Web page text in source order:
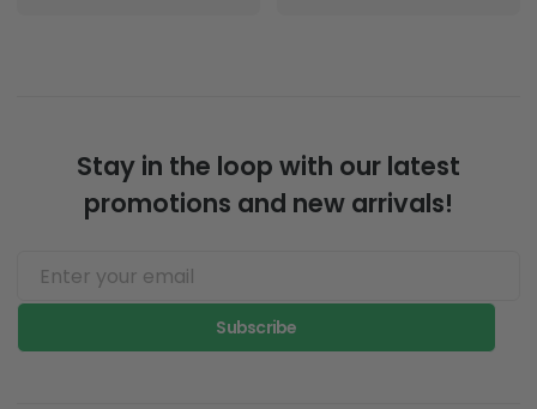
Stay in the loop with our latest
promotions and new arrivals!
Subscribe